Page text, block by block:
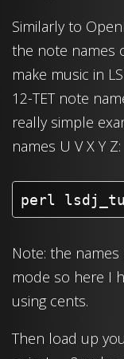
Similarly to
the note names
make music in
12-TET note
really simple
names U V X Y Z:
perl
Note: the names
mode so here I
using cents.
Then load up